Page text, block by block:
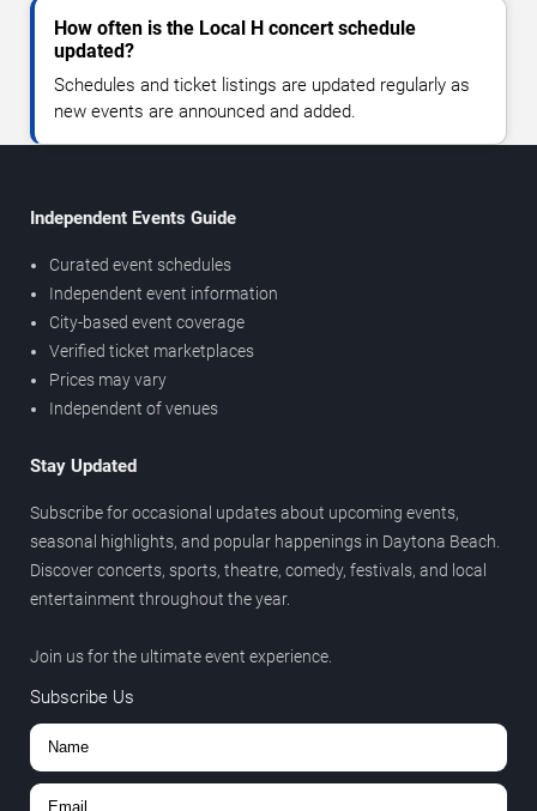
How often is the Local H concert schedule
updated?
Schedules and ticket listings are updated regularly as
new events are announced and added.
Independent Events Guide
Curated event schedules
Independent event information
City-based event coverage
Verified ticket marketplaces
Prices may vary
Independent of venues
Stay Updated
Subscribe for occasional updates about upcoming events,
seasonal highlights, and popular happenings in Daytona Beach.
Discover concerts, sports, theatre, comedy, festivals, and local
entertainment throughout the year.
Join us for the ultimate event experience.
Subscribe Us